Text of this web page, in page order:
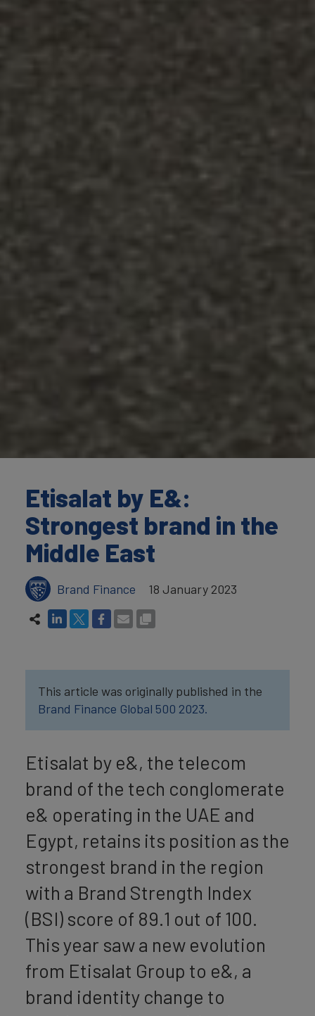
Etisalat by E&:
Strongest brand in the
Middle East
Brand Finance 18 January 2023
This article was originally published in the
Brand Finance Global 500 2023.
Etisalat by e&, the telecom
brand of the tech conglomerate
e& operating in the UAE and
Egypt, retains its position as the
strongest brand in the region
with a Brand Strength Index
(BSI) score of 89.1 out of 100.
This year saw a new evolution
from Etisalat Group to e&, a
brand identity change to